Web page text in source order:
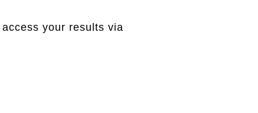
your results via